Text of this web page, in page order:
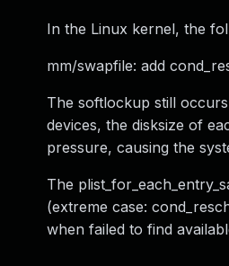
In the Linux kernel, the
mm/swapfile: add
The softlockup still
devices, the disksize of
pressure, causing the
The
(extreme case:
when failed to find